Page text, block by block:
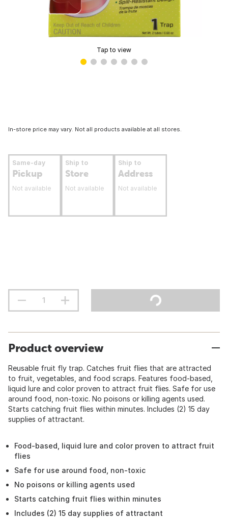
Tap to view
In-store price may vary. Not all products available at all stores.
Same-day
Pickup
Not available
Ship to
Store
Not available
Ship to
Address
Not available
Product overview
Reusable fruit fly trap. Catches fruit flies that are attracted
to fruit, vegetables, and food scraps. Features food-based,
liquid lure and color proven to attract fruit flies. Safe for use
around food, non-toxic. No poisons or killing agents used.
Starts catching fruit flies within minutes. Includes (2) 15 day
supplies of attractant.
Food-based, liquid lure and color proven to attract fruit
flies
Safe for use around food, non-toxic
No poisons or killing agents used
Starts catching fruit flies within minutes
Includes (2) 15 day supplies of attractant